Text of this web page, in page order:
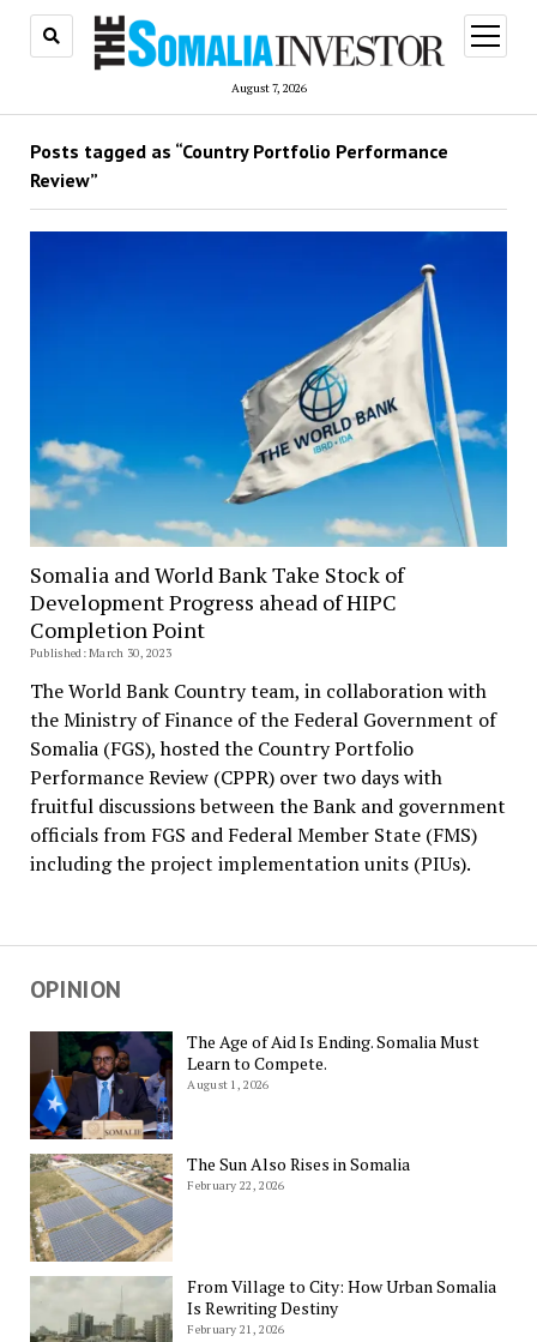
August 7, 2026
open
menu
OPINION
The Age of Aid Is Ending. Somalia Must
Learn to Compete.
August 1, 2026
The Sun Also Rises in Somalia
February 22, 2026
From Village to City: How Urban Somalia
Is Rewriting Destiny
February 21, 2026
Posts tagged as “Country Portfolio Performance
Review”
Somalia and World Bank Take Stock of
Development Progress ahead of HIPC
Completion Point
Published: March 30, 2023
The World Bank Country team, in collaboration with
the Ministry of Finance of the Federal Government of
Somalia (FGS), hosted the Country Portfolio
Performance Review (CPPR) over two days with
fruitful discussions between the Bank and government
officials from FGS and Federal Member State (FMS)
including the project implementation units (PIUs).